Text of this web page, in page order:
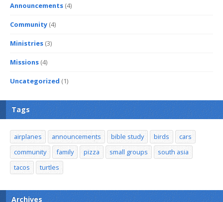
Announcements (4)
Community (4)
Ministries (3)
Missions (4)
Uncategorized (1)
Tags
airplanes announcements bible study birds
cars
community
family pizza small groups
south asia
tacos
turtles
Archives